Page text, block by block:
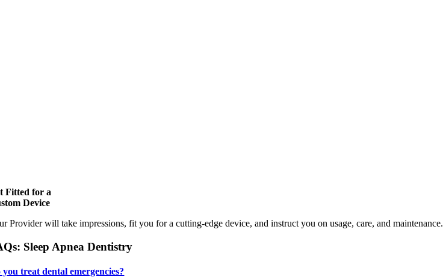
Fitted for a
Device
Provider will take impressions, fit you for a cutting-edge device, and instruct you on usage, care, and maintenance.
Sleep Apnea Dentistry
you treat dental emergencies?